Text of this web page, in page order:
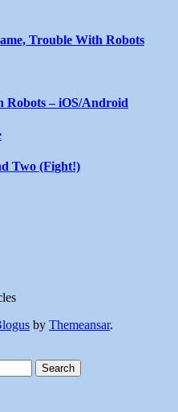
Trouble With Robots
Robots – iOS/Android
Two (Fight!)
by Themeansar.